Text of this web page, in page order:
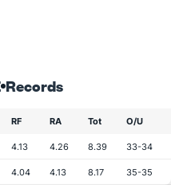
Records
RF RA Tot O/U
4.13 4.26 8.39 33-34
4.04 4.13 8.17 35-35